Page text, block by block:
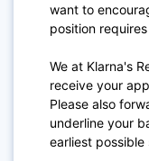
want to
position
We at Klarna's
receive your
Please also
underline your
earliest